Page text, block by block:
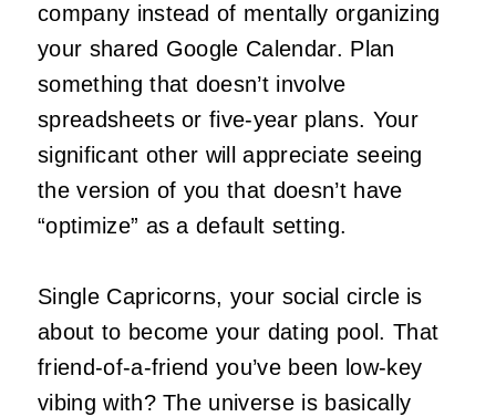
company instead of mentally organizing
your shared Google Calendar. Plan
something that doesn’t involve
spreadsheets or five-year plans. Your
significant other will appreciate seeing
the version of you that doesn’t have
“optimize” as a default setting.
Single Capricorns, your social circle is
about to become your dating pool. That
friend-of-a-friend you’ve been low-key
vibing with? The universe is basically